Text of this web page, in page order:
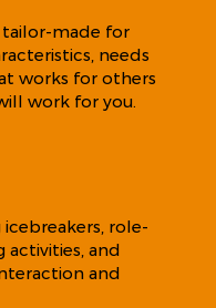
tailor-made for
needs
works for others
work for you.
role-
activities, and
and